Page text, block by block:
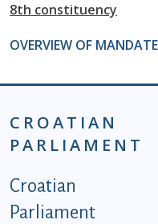
8th constituency
OVERVIEW OF
CROATIAN
PARLIAMENT
Podnožje
Croatian
Parliament